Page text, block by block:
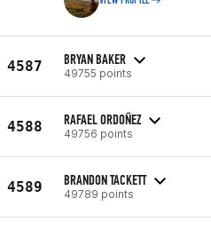
4587 BRYAN BAKER
49755 points
4588 RAFAEL ORDOÑEZ
49756 points
4589 BRANDON TACKETT
49789 points